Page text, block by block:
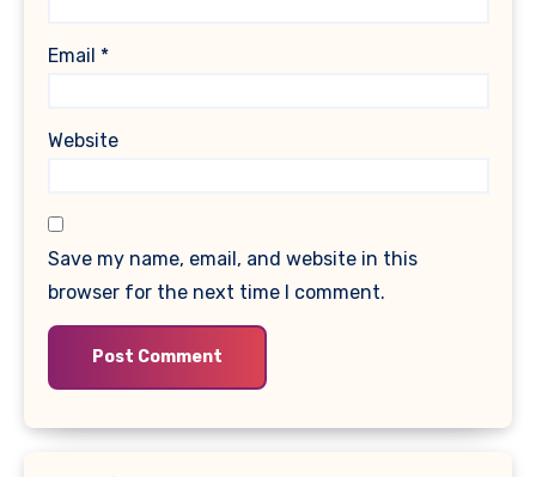
Email *
Website
Save my name, email, and website in this
browser for the next time I comment.